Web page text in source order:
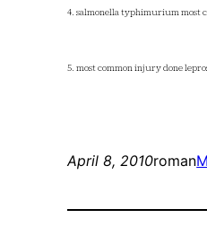
4. salmonella typhimurium most
5. most common injury done
April 8, 2010roman